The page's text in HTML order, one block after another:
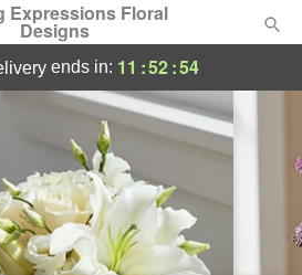
Expressions Floral
Designs
ends in: 11 :52:53
Floral Designs -